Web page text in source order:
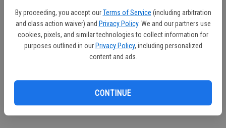
By proceeding, you accept our Terms of Service (including arbitration
and class action waiver) and Privacy Policy. We and our partners use
cookies, pixels, and similar technologies to collect information for
purposes outlined in our Privacy Policy, including personalized
content and ads.
CONTINUE
posts indicated that the child was less than a month old and likely
died from Sudden Infant Death Syndrome, or SIDS.
A GoFundMe account has been set up to raise $5,000 to help the
parents bury their daughter. The account is online at
https://gofund.me/ecc40f17